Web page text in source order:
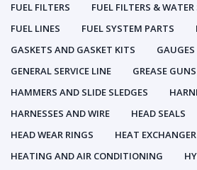
FUEL FILTERS
FUEL FILTERS &
FUEL LINES
FUEL SYSTEM PARTS
GASKETS AND GASKET KITS
GAUGES
GENERAL SERVICE LINE
GREASE GUNS
HAMMERS AND SLIDE SLEDGES
HARNESSES AND WIRE
HEAD SEALS
HEAD WEAR RINGS
HEAT EXCHANGER
HEATING AND AIR CONDITIONING